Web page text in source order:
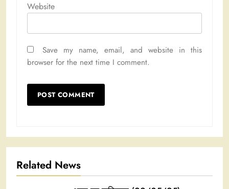
Website
Save my name, email, and website in this
browser for the next time I comment.
Related News